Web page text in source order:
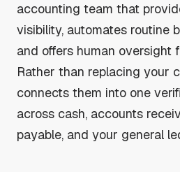
accounting team that
visibility, automates routine
and offers human oversight
Rather than replacing your
connects them into one
across cash, accounts
payable, and your general